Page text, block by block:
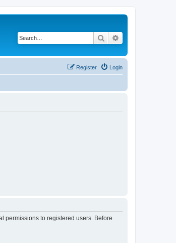
Search
Login
Register
permissions to registered users. Before